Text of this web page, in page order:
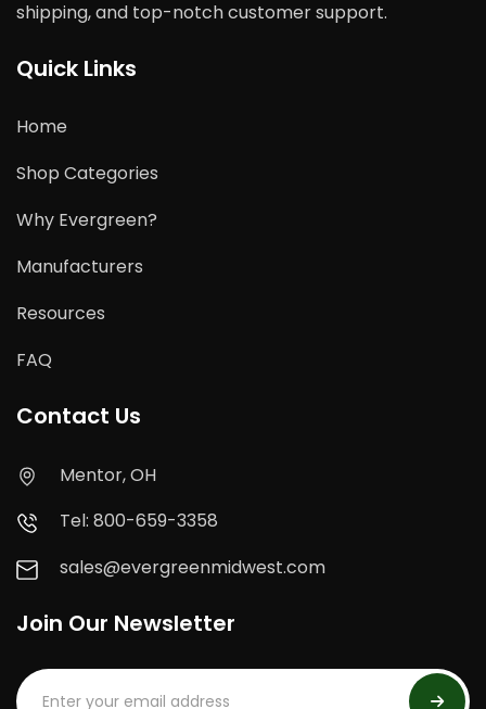
shipping, and top-notch customer support.
Quick Links
Home
Shop Categories
Why Evergreen?
Manufacturers
Resources
FAQ
Contact Us
Mentor, OH
Tel: 800-659-3358
sales@evergreenmidwest.com
Join Our Newsletter